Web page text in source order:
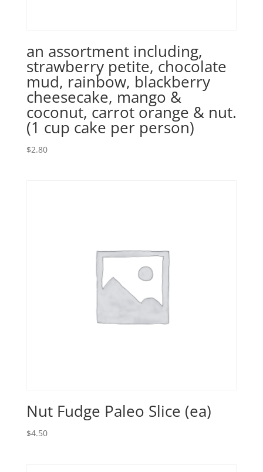
an assortment including,
strawberry petite, chocolate
mud, rainbow, blackberry
cheesecake, mango &
coconut, carrot orange & nut.
(1 cup cake per person)
$2.80
Nut Fudge Paleo Slice (ea)
$4.50